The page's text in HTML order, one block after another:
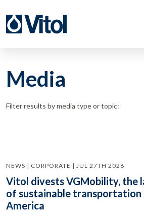
Media
Filter results by media type or topic:
NEWS | CORPORATE | JUL 27TH 2026
Vitol divests VGMobility, the
of sustainable transportation
America